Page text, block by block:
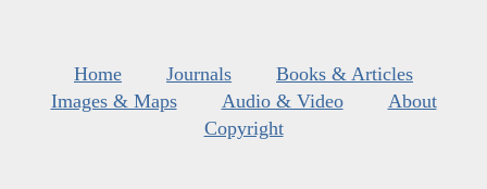
Home Journals
Books & Articles
Images & Maps
Audio & Video
About
Copyright